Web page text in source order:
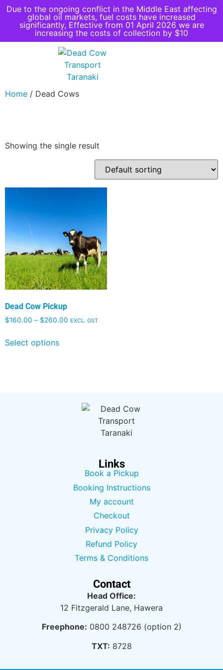
Due to the ongoing conflict in the Middle East affecting
global oil markets, fuel costs have increased
significantly, Effective from 01 April 2026 we are
increasing the costs of collection by $10
Home / Dead Cows
Showing the single result
Dead Cow Pickup
$160.00 – $260.00 EXCL. GST
Select options
Links
Book a Pickup
Booking Instructions
My account
Checkout
Privacy Policy
Refund Policy
Terms & Conditions
Contact
Head Office:
12 Fitzgerald Lane, Hawera
Freephone: 0800 248726 (option 2)
TXT: 8728